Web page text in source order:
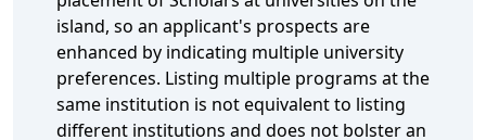
island, so an applicant's prospects are
enhanced by indicating multiple university
preferences. Listing multiple programs at the
same institution is not equivalent to listing
different institutions and does not bolster an